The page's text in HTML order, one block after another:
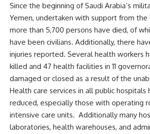
Since the beginning of Saudi Arabia’s
Yemen, undertaken with support from the
more than 5,700 persons have died, of
have been civilians. Additionally, there
injuries reported. Several health workers
killed and 47 health facilities in 11
damaged or closed as a result of the
Health care services in all public hospitals
reduced, especially those with operating
intensive care units. Additionally many
laboratories, health warehouses, and